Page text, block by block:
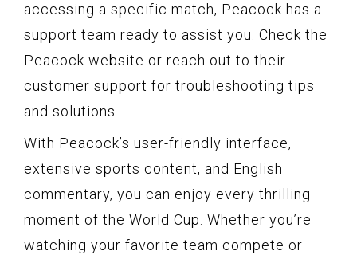
accessing a specific match, Peacock has a
support team ready to assist you. Check the
Peacock website or reach out to their
customer support for troubleshooting tips
and solutions.
With Peacock’s user-friendly interface,
extensive sports content, and English
commentary, you can enjoy every thrilling
moment of the World Cup. Whether you’re
watching your favorite team compete or